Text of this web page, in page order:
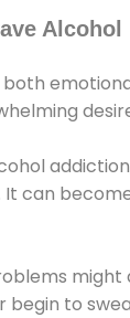
Alcohol
can
might
begin to